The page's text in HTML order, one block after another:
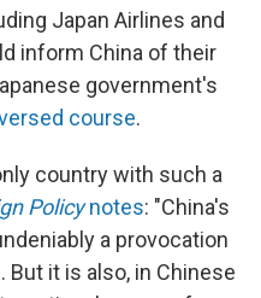
Japan Airlines and
inform China of their
government's
course.
country with such a
Policynotes: "China's
a provocation
But it is also, in Chinese